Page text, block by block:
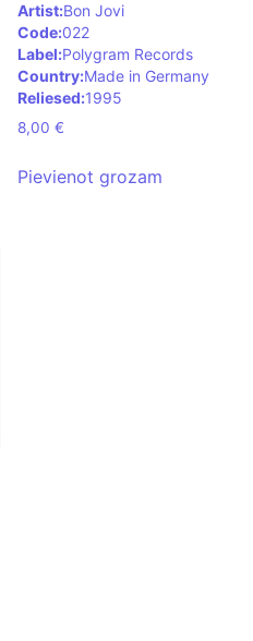
Artist:Bon Jovi
Code:022
Label:Polygram Records
Country:Made in Germany
Reliesed:1995
8,00 €
Pievienot grozam